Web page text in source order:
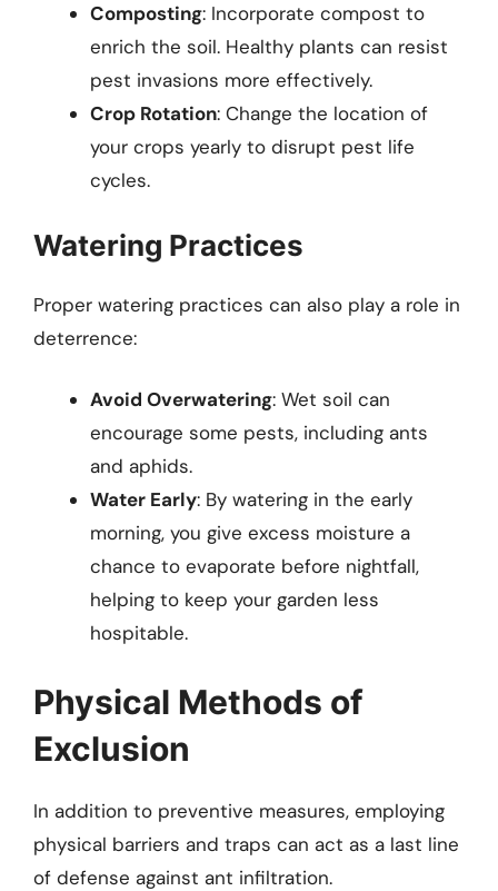
Composting: Incorporate compost to
enrich the soil. Healthy plants can resist
pest invasions more effectively.
Crop Rotation: Change the location of
your crops yearly to disrupt pest life
cycles.
Watering Practices
Proper watering practices can also play a role in
deterrence:
Avoid Overwatering: Wet soil can
encourage some pests, including ants
and aphids.
Water Early: By watering in the early
morning, you give excess moisture a
chance to evaporate before nightfall,
helping to keep your garden less
hospitable.
Physical Methods of
Exclusion
In addition to preventive measures, employing
physical barriers and traps can act as a last line
of defense against ant infiltration.